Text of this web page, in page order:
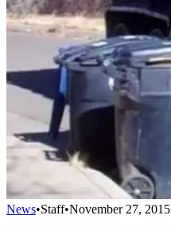
News•Staff•November 27, 2015